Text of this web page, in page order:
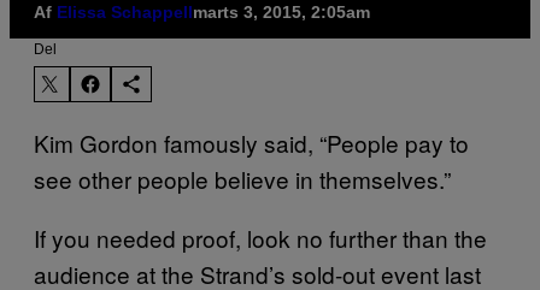
Af Elissa Schappellmarts 3, 2015, 2:05am
Del
Kim Gordon famously said, “People pay to
see other people believe in themselves.”
If you needed proof, look no further than the
audience at the Strand’s sold-out event last